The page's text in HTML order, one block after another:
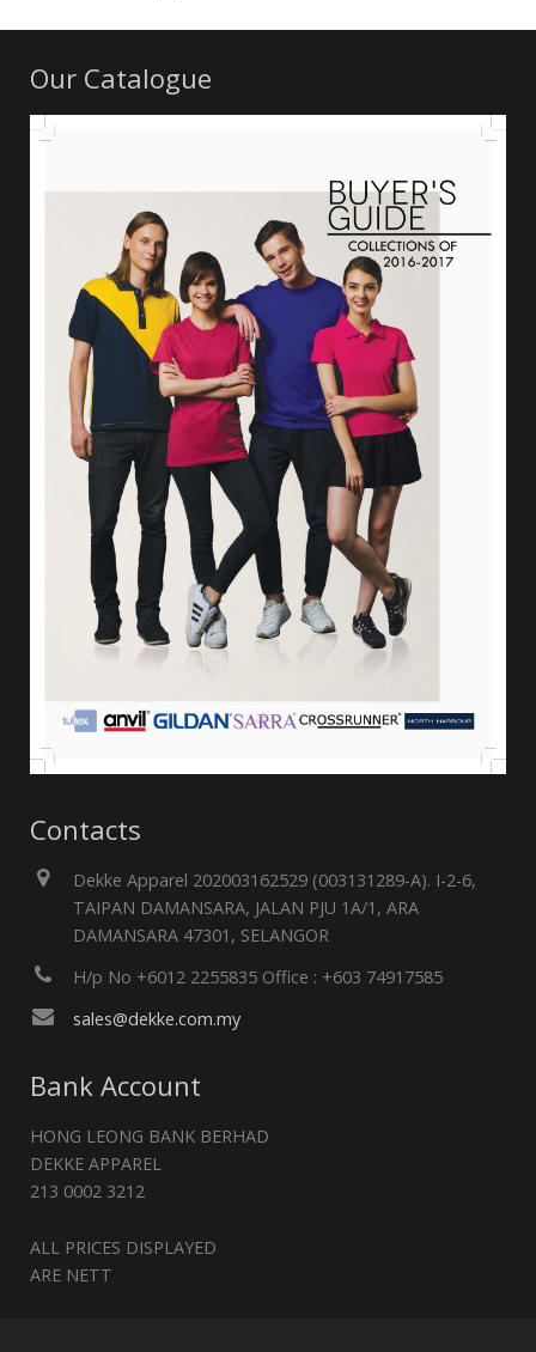
Our Catalogue
Contacts
Dekke Apparel 202003162529 (003131289-A). I-2-6,
TAIPAN DAMANSARA, JALAN PJU 1A/1, ARA
DAMANSARA 47301, SELANGOR
H/p No +6012 2255835 Office : +603 74917585
sales@dekke.com.my
Bank Account
HONG LEONG BANK BERHAD
DEKKE APPAREL
213 0002 3212
ALL PRICES DISPLAYED
ARE NETT